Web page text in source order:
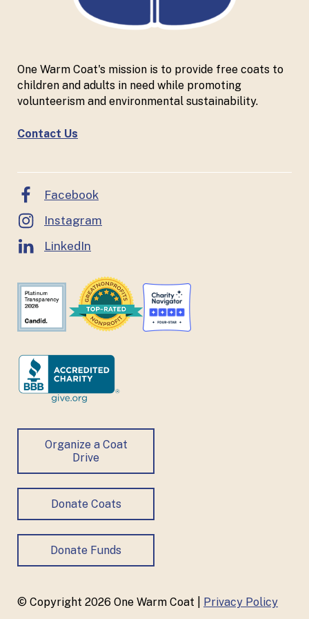
One Warm Coat's mission is to provide free coats to
children and adults in need while promoting
volunteerism and environmental sustainability.
Contact Us
© Copyright 2026 One Warm Coat | Privacy Policy
Facebook
Instagram
LinkedIn
Organize a Coat
Drive
Donate Coats
Donate Funds